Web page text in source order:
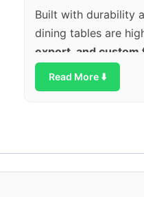
Built with durability
dining tables are
export, and
both visual impact
Read More ⬇️